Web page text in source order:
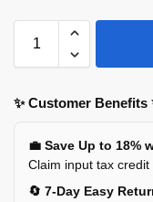
✨ Customer Benefits
💼 Save Up to 18%
Claim input tax
🔄 7-Day Easy